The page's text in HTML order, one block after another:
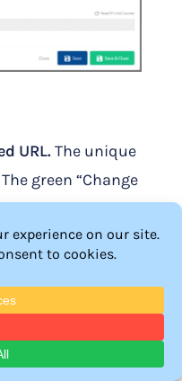
URL.The unique
green “Change
if you want to
for the
address used
This email
this section as it